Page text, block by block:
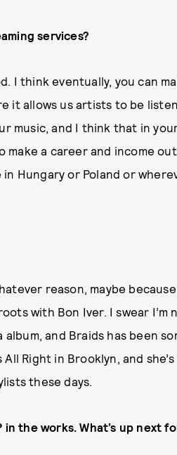
services?
I think eventually, you can
it allows us artists to be
music, and I think that in
a career and income
Hungary or Poland or
reason, maybe
with Bon Iver. I swear I’m
and Braids has been
Right in Brooklyn, and
these days.
the works. What’s up next